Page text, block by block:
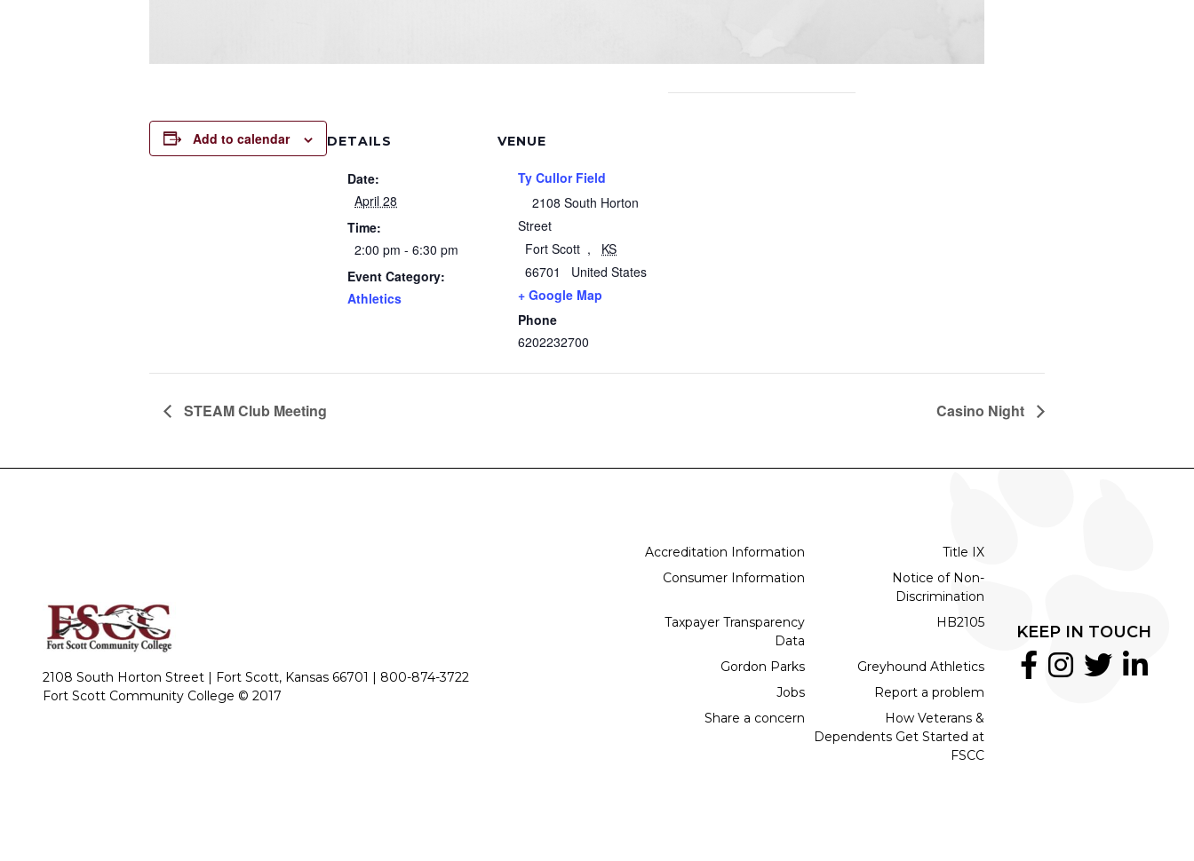
Add to calendar DETAILS
Date:
April 28
Time:
2:00 pm - 6:30 pm
Event Category:
Athletics
VENUE
Ty Cullor Field
2108 South Horton
Street
Fort Scott ,
KS
66701
United States
+ Google Map
Phone
6202232700
STEAM Club Meeting Casino Night
2108 South Horton Street | Fort Scott, Kansas 66701 | 800-874-3722
Fort Scott Community College © 2017
Accreditation Information
Title IX
Consumer Information
Notice of Non-
Discrimination
Taxpayer Transparency
Data
HB2105
Gordon Parks
Greyhound Athletics
Jobs
Report a problem
Share a concern
How Veterans &
Dependents Get Started at
FSCC
KEEP IN TOUCH